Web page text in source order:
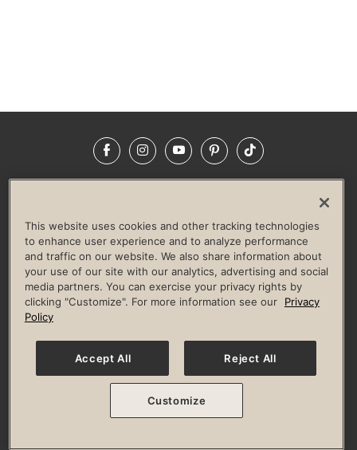
FacebookInstagramYouTubePinterestTikTok
LIFE TIME CONSTRUCTION
CORPORATE RESPONSIBILITY
CULTURE OF INCLUSION
Privacy Policy Terms of Use Digital Membership Terms
Guest & Club Policies
Accessibility Policy Race Entrant Policy
© 2026 Life Time, Inc. All rights reserved.
This website uses cookies and other tracking technologies
to enhance user experience and to analyze performance
and traffic on our website. We also share information about
your use of our site with our analytics, advertising and social
media partners. You can exercise your privacy rights by
clicking "Customize". For more information see our
Privacy
Policy
Accept All Reject All
Customize